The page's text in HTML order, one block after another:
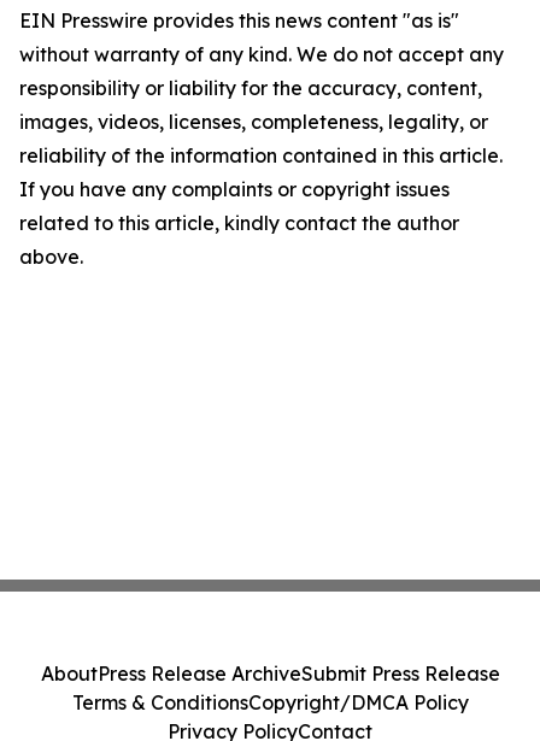
EIN Presswire provides this news content "as is"
without warranty of any kind. We do not accept any
responsibility or liability for the accuracy, content,
images, videos, licenses, completeness, legality, or
reliability of the information contained in this article.
If you have any complaints or copyright issues
related to this article, kindly contact the author
above.
AboutPress Release ArchiveSubmit Press Release
Terms & ConditionsCopyright/DMCA Policy
Privacy PolicyContact